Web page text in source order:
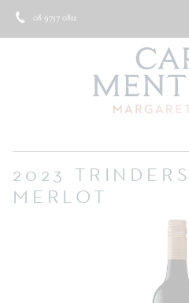
08 9757 0812
2023
MERLOT